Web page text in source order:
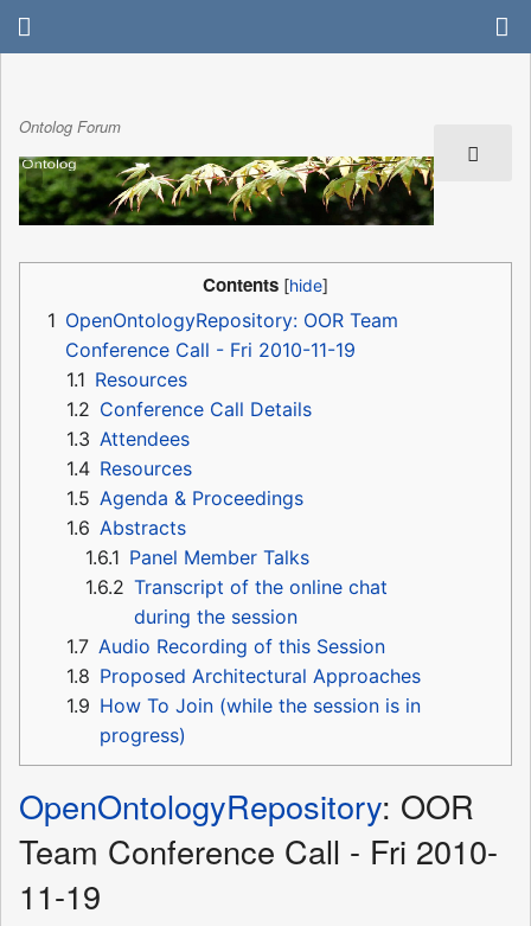
Ontolog Forum
Contents
1 OpenOntologyRepository: OOR Team
Conference Call - Fri 2010-11-19
1.1 Resources
1.2 Conference Call Details
1.3 Attendees
1.4 Resources
1.5 Agenda & Proceedings
1.6 Abstracts
1.6.1 Panel Member Talks
1.6.2 Transcript of the online chat
during the session
1.7 Audio Recording of this Session
1.8 Proposed Architectural Approaches
1.9 How To Join (while the session is in
progress)
OpenOntologyRepository: OOR
Team Conference Call - Fri 2010-
11-19